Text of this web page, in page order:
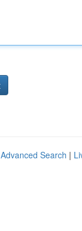
Advanced Search |